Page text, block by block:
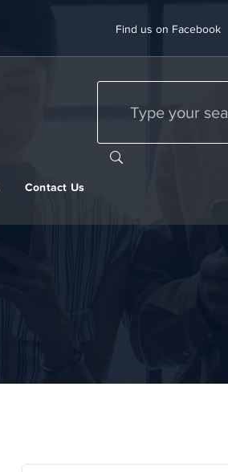
Find us on Facebook
Contact Us